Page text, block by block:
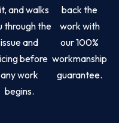
and walks
through the
issue and
before
any work
begins.
back the
work with
our 100%
workmanship
guarantee.